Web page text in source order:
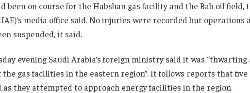
been on course for the Habshan gas facility and the Bab oil field,
media office said. No injuries were recorded but operations
suspended, it said.
evening Saudi Arabia’s foreign ministry said it was
the gas facilities in the eastern region”. It follows reports that five
as they attempted to approach energy facilities in the region.